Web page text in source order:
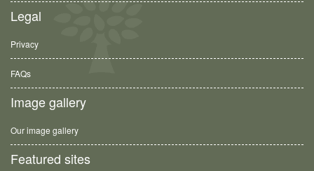
Legal
Privacy
FAQs
Image gallery
Our image gallery
Featured sites